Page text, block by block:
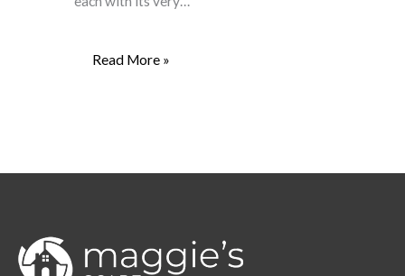
Read More »